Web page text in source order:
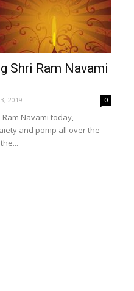
Shri Ram Navami
2019 0
Navami today,
and pomp all over the